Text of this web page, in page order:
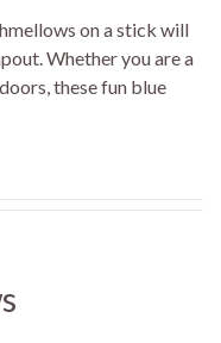
on a stick will
Whether you are a
these fun blue